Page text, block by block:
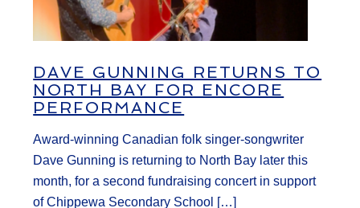
DAVE GUNNING RETURNS TO
NORTH BAY FOR ENCORE
PERFORMANCE
Award-winning Canadian folk singer-songwriter
Dave Gunning is returning to North Bay later this
month, for a second fundraising concert in support
of Chippewa Secondary School […]